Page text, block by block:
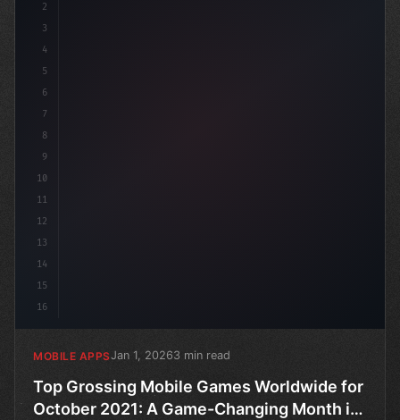
2
3
4
5
6
7
8
9
10
11
12
13
14
15
16
MOBILE APPSJan 1, 20263 min read
Top Grossing Mobile Games Worldwide for
October 2021: A Game-Changing Month in